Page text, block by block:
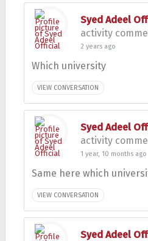
Syed Adeel
activity
2 years ago
Which university
VIEW CONVERSATION
Syed Adeel
activity
1 year, 10 months ago
Same here which
VIEW CONVERSATION
Syed Adeel